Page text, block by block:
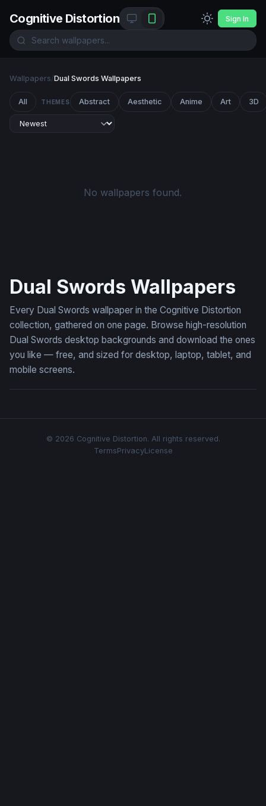
Cognitive Distortion Sign In
Wallpapers/Dual Swords Wallpapers
All THEMES Abstract Aesthetic Anime Art 3D
No wallpapers found.
Dual Swords Wallpapers
Every Dual Swords wallpaper in the Cognitive Distortion
collection, gathered on one page. Browse high-resolution
Dual Swords desktop backgrounds and download the ones
you like — free, and sized for desktop, laptop, tablet, and
mobile screens.
© 2026 Cognitive Distortion. All rights reserved.
TermsPrivacyLicense